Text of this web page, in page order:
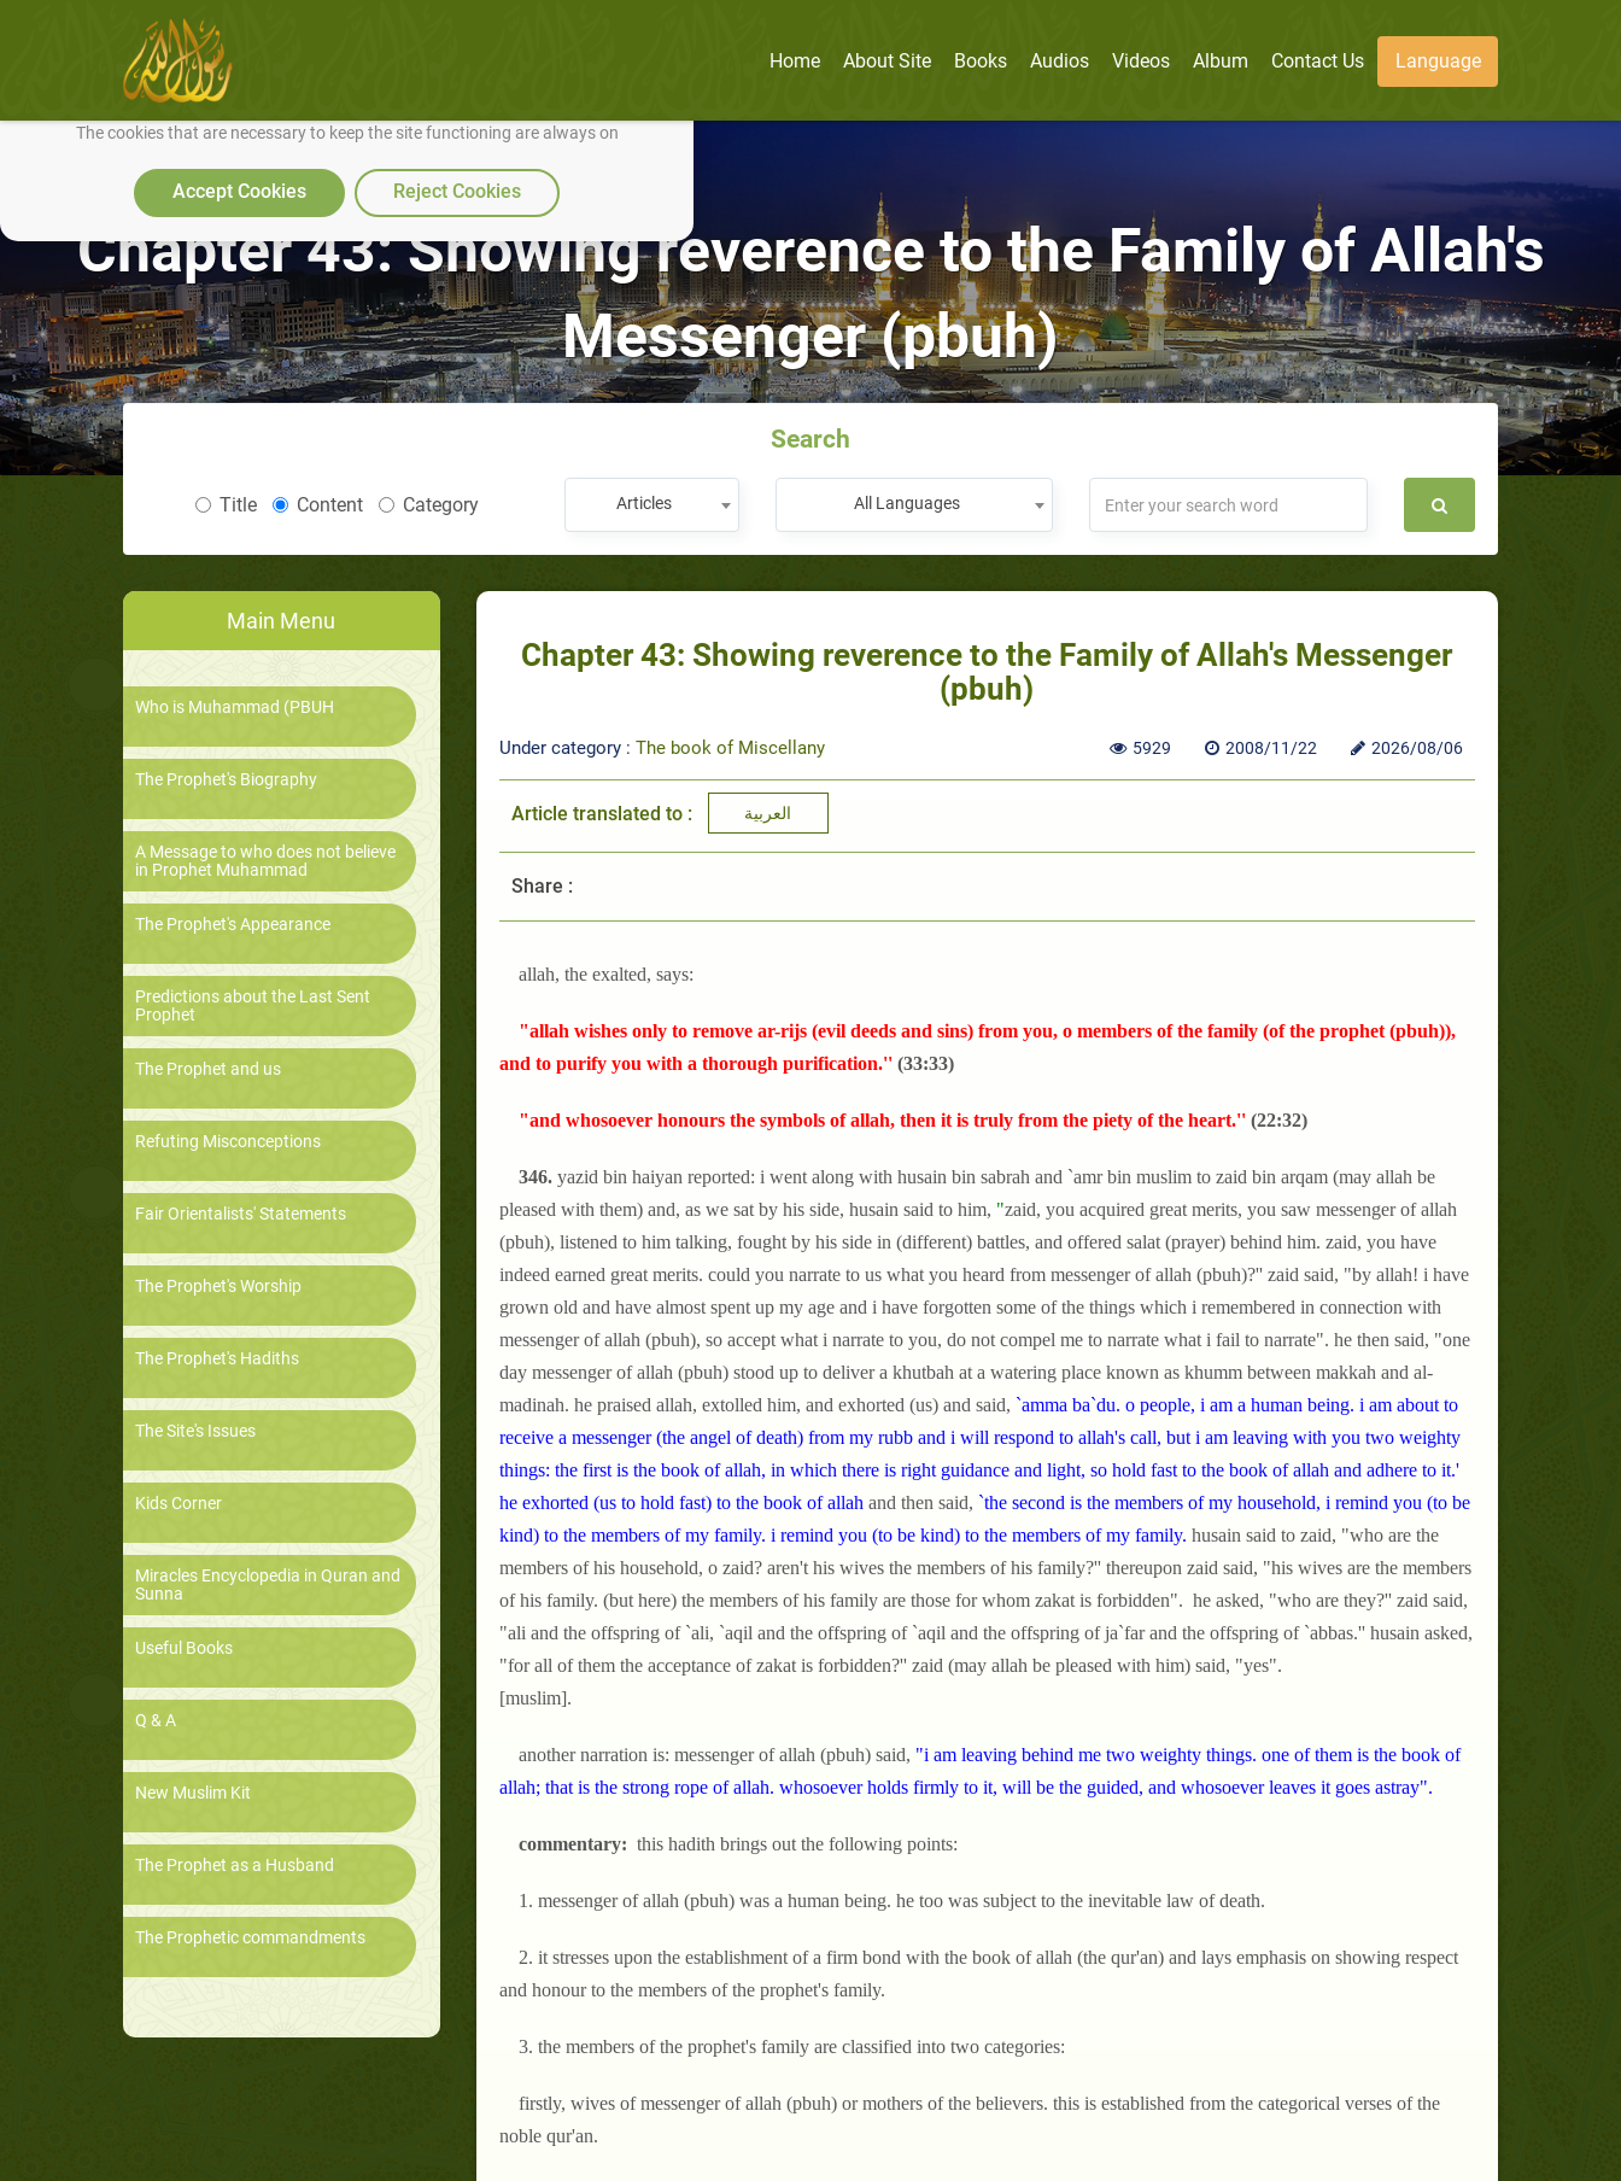
We use cookies to make our site work well for you and so we can continually improve it.
The cookies that are necessary to keep the site functioning are always on
Accept Cookies Reject Cookies
Home About Site Books Audios Videos Album Contact Us Language
Chapter 43: Showing reverence to the Family of Allah's
Messenger (pbuh)
Search
Title Content Category Articles All Languages
Main Menu
Who is Muhammad (PBUH
The Prophet's Biography
A Message to who does not believe
in Prophet Muhammad
The Prophet's Appearance
Predictions about the Last Sent
Prophet
The Prophet and us
Refuting Misconceptions
Fair Orientalists' Statements
The Prophet's Worship
The Prophet's Hadiths
The Site's Issues
Kids Corner
Miracles Encyclopedia in Quran and
Sunna
Useful Books
Q & A
New Muslim Kit
The Prophet as a Husband
The Prophetic commandments
Chapter 43: Showing reverence to the Family of Allah's Messenger
(pbuh)
Under category : The book of Miscellany 5929 2008/11/22 2026/08/06
Article translated to : العربية
Share :
allah, the exalted, says:
"allah wishes only to remove ar-rijs (evil deeds and sins) from you, o members of the family (of the prophet (pbuh)),
and to purify you with a thorough purification.''(33:33)
"and whosoever honours the symbols of allah, then it is truly from the piety of the heart.''(22:32)
346.yazid bin haiyan reported: i went along with husain bin sabrah and `amr bin muslim to zaid bin arqam (may allah be
pleased with them) and, as we sat by his side, husain said to him, "zaid, you acquired great merits, you saw messenger of allah
(pbuh), listened to him talking, fought by his side in (different) battles, and offered salat (prayer) behind him. zaid, you have
indeed earned great merits. could you narrate to us what you heard from messenger of allah (pbuh)?'' zaid said, "by allah! i have
grown old and have almost spent up my age and i have forgotten some of the things which i remembered in connection with
messenger of allah (pbuh), so accept what i narrate to you, do not compel me to narrate what i fail to narrate". he then said, "one
day messenger of allah (pbuh) stood up to deliver a khutbah at a watering place known as khumm between makkah and al-
madinah. he praised allah, extolled him, and exhorted (us) and said, `amma ba`du. o people, i am a human being. i am about to
receive a messenger (the angel of death) from my rubb and i will respond to allah's call, but i am leaving with you two weighty
things: the first is the book of allah, in which there is right guidance and light, so hold fast to the book of allah and adhere to it.'
he exhorted (us to hold fast) to the book of allah and then said, `the second is the members of my household, i remind you (to be
kind) to the members of my family. i remind you (to be kind) to the members of my family. husain said to zaid, "who are the
members of his household, o zaid? aren't his wives the members of his family?'' thereupon zaid said, "his wives are the members
of his family. (but here) the members of his family are those for whom zakat is forbidden". he asked, "who are they?'' zaid said,
"ali and the offspring of `ali, `aqil and the offspring of `aqil and the offspring of ja`far and the offspring of `abbas.'' husain asked,
"for all of them the acceptance of zakat is forbidden?'' zaid (may allah be pleased with him) said, "yes".
[muslim].
another narration is: messenger of allah (pbuh) said, "i am leaving behind me two weighty things. one of them is the book of
allah; that is the strong rope of allah. whosoever holds firmly to it, will be the guided, and whosoever leaves it goes astray".
commentary: this hadith brings out the following points:
1. messenger of allah (pbuh) was a human being. he too was subject to the inevitable law of death.
2. it stresses upon the establishment of a firm bond with the book of allah (the qur'an) and lays emphasis on showing respect
and honour to the members of the prophet's family.
3. the members of the prophet's family are classified into two categories:
firstly, wives of messenger of allah (pbuh) or mothers of the believers. this is established from the categorical verses of the
noble qur'an.